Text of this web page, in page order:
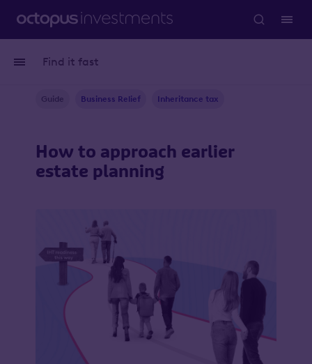
Find it fast
Guide Business Relief Inheritance tax
How to approach earlier
estate planning